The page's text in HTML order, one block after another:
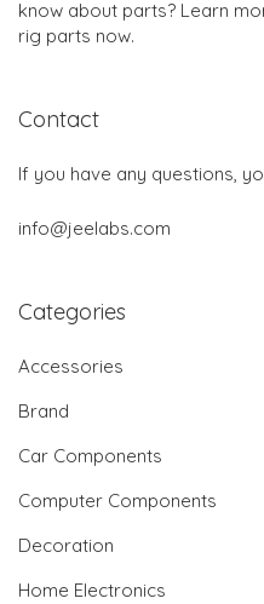
know about parts? Learn
rig parts now.
Contact
If you have any questions,
info@jeelabs.com
Categories
Accessories
Brand
Car Components
Computer Components
Decoration
Home Electronics